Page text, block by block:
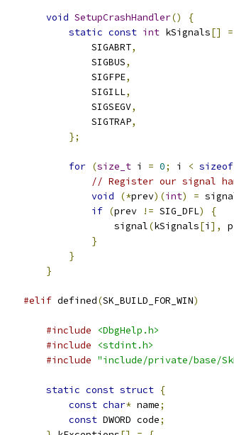
void SetupCrashHandler()
{
static const int kSignals[] =
                SIGABRT
,
                SIGBUS
,
                SIGFPE
,
                SIGILL
,
                SIGSEGV
,
                SIGTRAP
,
};
for (size_t i = 0; i < sizeof
// Register our signal
void
(*prev)(int) =
if (prev != SIG_DFL)
{
                    signal
(kSignals[i ],
}
}
}
#elif defined(SK_BUILD_FOR_WIN)
#include
<DbgHelp.h>
#include
<stdint.h>
#include "include/private/base/
static const struct {
const char* name;
const DWORD code;